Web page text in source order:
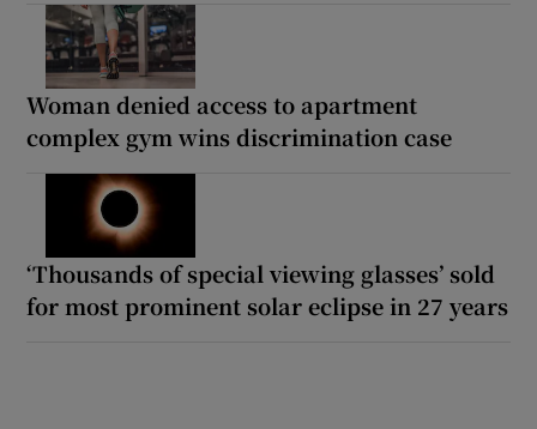
Woman denied access to apartment
complex gym wins discrimination case
‘Thousands of special viewing glasses’ sold
for most prominent solar eclipse in 27 years